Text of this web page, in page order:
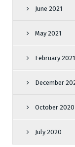
June 2021
May 2021
February 2021
December
October 2020
July 2020